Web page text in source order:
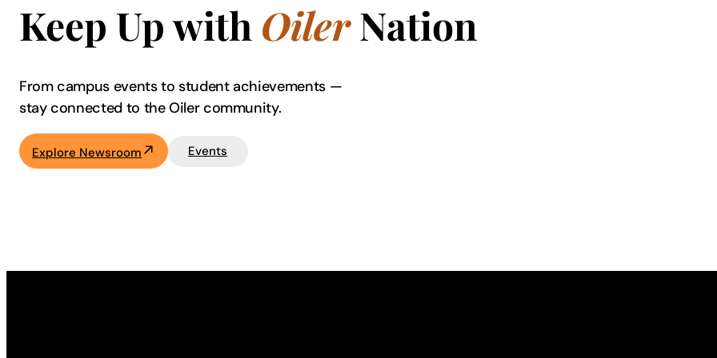
Keep Up with OilerNation
From campus events to student achievements —
stay connected to the Oiler community.
Explore Newsroom Events